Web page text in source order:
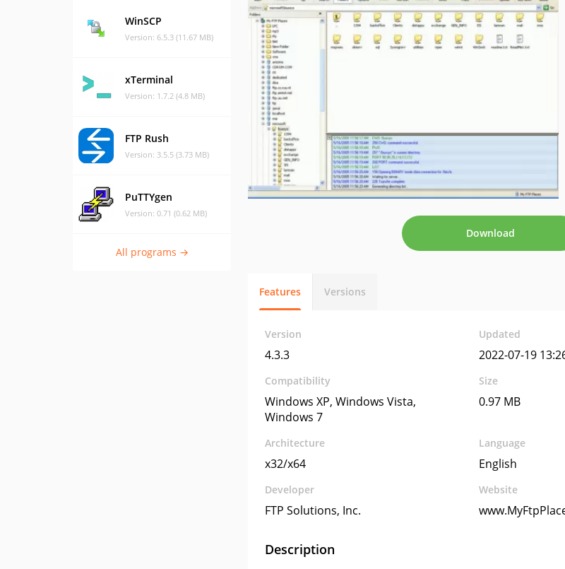
WinSCP
Version: 6.5.3 (11.67 MB)
xTerminal
Version: 1.7.2 (4.8 MB)
FTP Rush
Version: 3.5.5 (3.73 MB)
PuTTYgen
Version: 0.71 (0.62 MB)
All programs →
Download
Features Versions
Version
4.3.3
Updated
2022-07-19
Compatibility
Windows XP, Windows Vista,
Windows 7
Size
0.97 MB
Architecture
x32/x64
Language
English
Developer
FTP Solutions, Inc.
Website
Description